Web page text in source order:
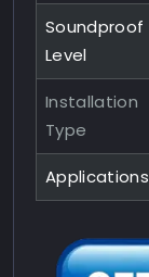
Soundproof
Level
Installation
Type
Applications